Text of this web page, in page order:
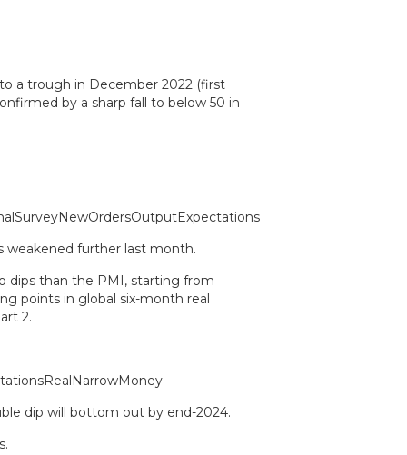
a trough in December 2022 (first
by a sharp fall to below 50 in
weakened further last month.
dips than the PMI, starting from
points in global six-month real
2.
dip will bottom out by end-2024.